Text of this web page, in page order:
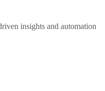
insights and automation